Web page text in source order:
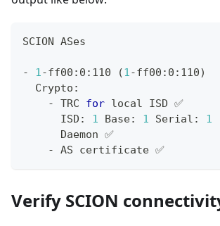
SCION ASes
- 1-ff00:0:110 (1-ff00:0:110)
  Crypto:
    - TRC
for local ISD ✅
      ISD:
1 Base: 1 Serial: 1
      Daemon ✅
    - AS certificate ✅
Verify SCION